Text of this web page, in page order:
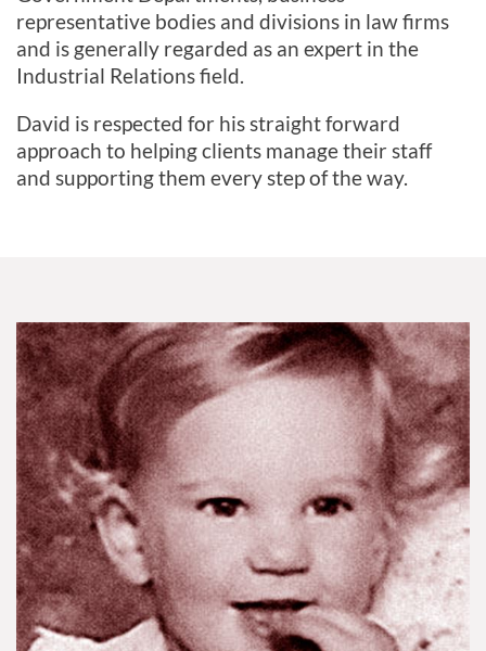
representative bodies and divisions in law firms
and is generally regarded as an expert in the
Industrial Relations field.
David is respected for his straight forward
approach to helping clients manage their staff
and supporting them every step of the way.